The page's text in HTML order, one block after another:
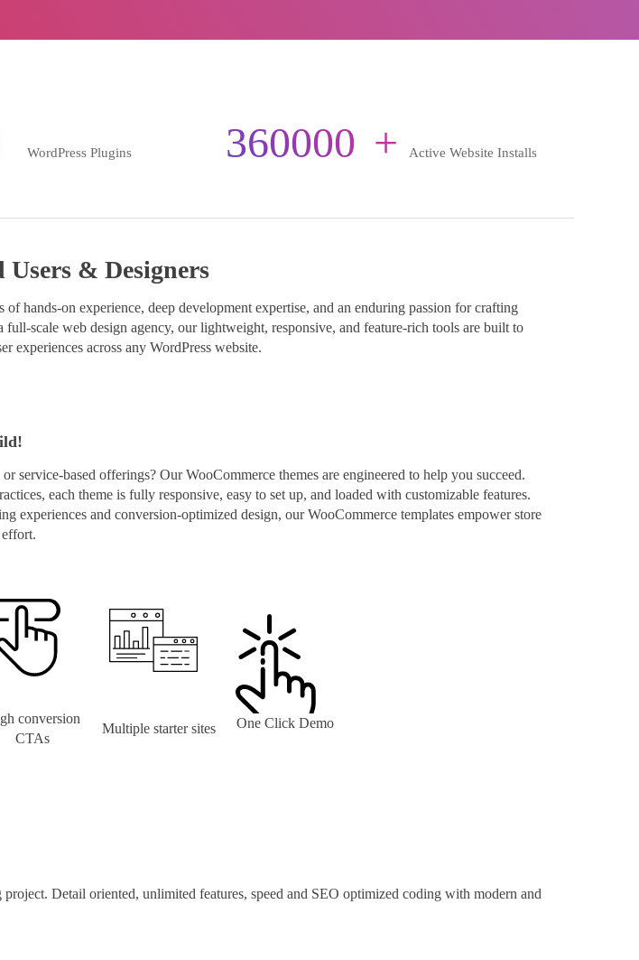
WordPress Plugins 360000 + Active Website Installs
Users & Designers
hands-on experience, deep development expertise, and an enduring passion for crafting
scale web design agency, our lightweight, responsive, and feature-rich tools are built to
experiences across any WordPress website.
based offerings? Our WooCommerce themes are engineered to help you succeed.
each theme is fully responsive, easy to set up, and loaded with customizable features.
and conversion-optimized design, our WooCommerce templates empower store
effort.
conversion
CTAs
Multiple starter sites One Click Demo
Detail oriented, unlimited features, speed and SEO optimized coding with modern and